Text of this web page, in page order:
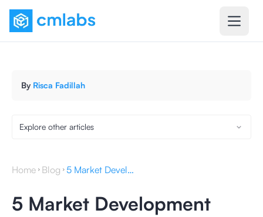
By Risca Fadillah
Explore other articles
Home Blog 5 Market Development Strategies to Grow Your Business
5 Market Development